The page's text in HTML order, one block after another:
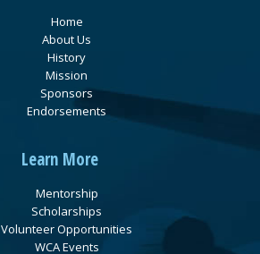
Home
About Us
History
Mission
Sponsors
Endorsements
Learn More
Mentorship
Scholarships
Volunteer Opportunities
WCA Events